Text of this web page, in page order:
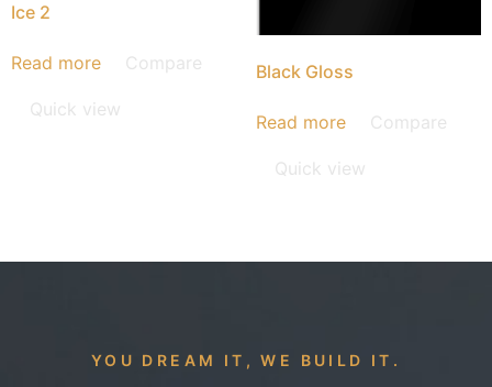
Ice 2
Read more Compare
Quick view
Black Gloss
Read more Compare
Quick view
YOU DREAM IT, WE BUILD IT.